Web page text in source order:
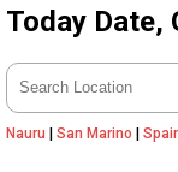
Today Date,
Nauru | San Marino |